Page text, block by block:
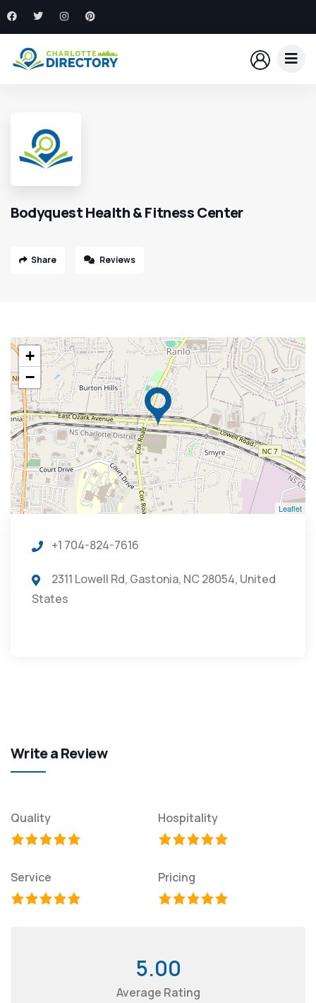
Bodyquest Health & Fitness Center
Share Reviews
+
−
Leaflet
+1 704-824-7616
2311 Lowell Rd, Gastonia, NC 28054, United
States
Write a Review
Quality Hospitality
Service Pricing
5.00
Average Rating